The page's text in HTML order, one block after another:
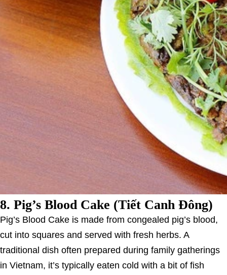
8. Pig’s Blood Cake (Tiết Canh Đông)
Pig’s Blood Cake is made from congealed pig’s blood,
cut into squares and served with fresh herbs. A
traditional dish often prepared during family gatherings
in Vietnam, it’s typically eaten cold with a bit of fish